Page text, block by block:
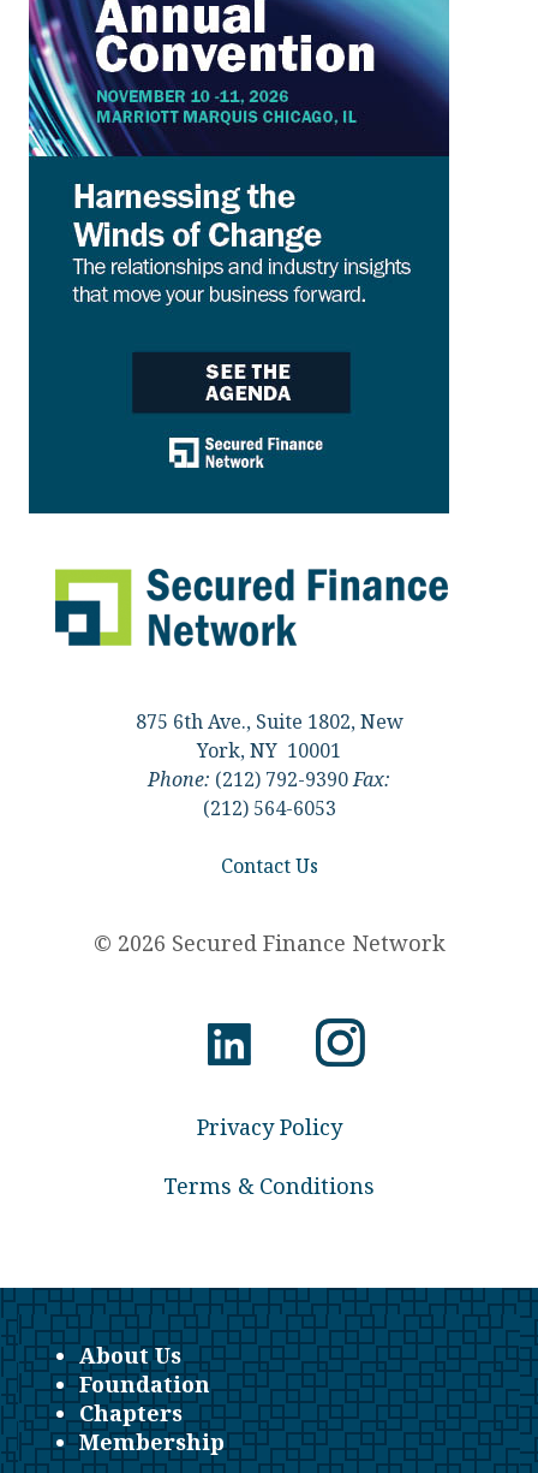
875 6th Ave., Suite 1802, New
York, NY 10001
Phone: (212) 792-9390Fax:
(212) 564-6053
Contact Us
© 2026 Secured Finance Network
Privacy Policy
Terms & Conditions
About Us
Foundation
Chapters
Membership